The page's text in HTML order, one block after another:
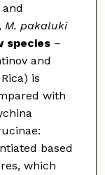
M. pakaluki
species –
and
is
with
based
which